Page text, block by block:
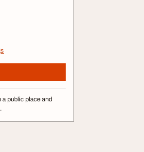
a public place and